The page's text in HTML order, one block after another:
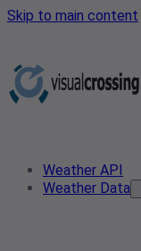
Skip to main content
Weather API
Weather Data